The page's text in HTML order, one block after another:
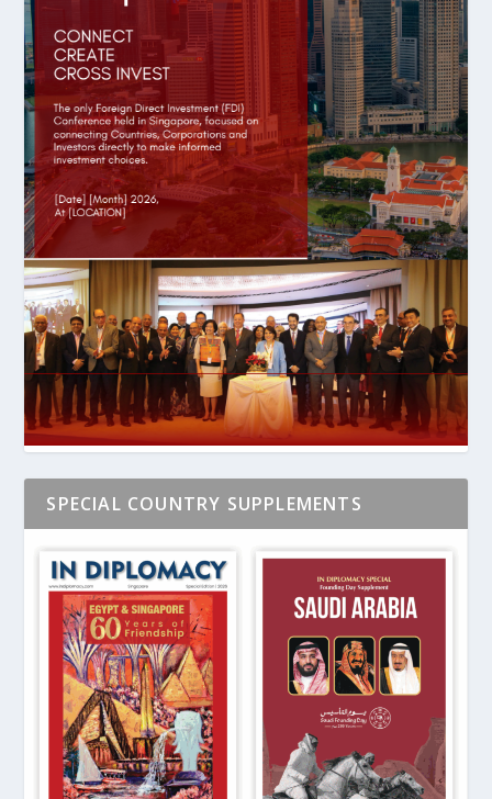
SPECIAL COUNTRY SUPPLEMENTS